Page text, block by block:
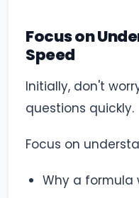
Focus on
Speed
Initially, don't
questions quickly.
Focus on
Why a formula